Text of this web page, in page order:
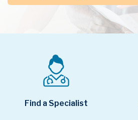
Find a Specialist